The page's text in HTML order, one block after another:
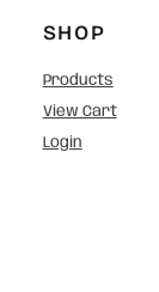
SHOP
Products
View Cart
Login